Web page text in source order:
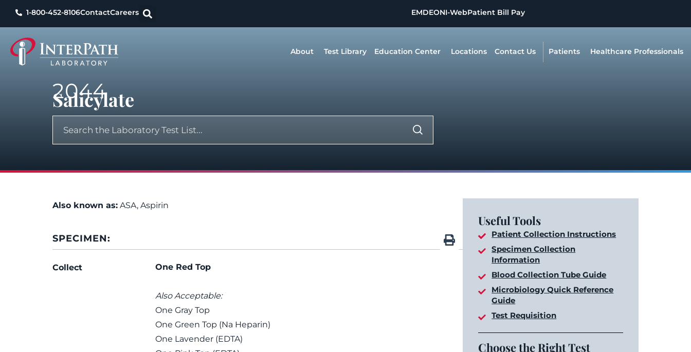
1-800-452-8106ContactCareers EMDEONI-WebPatient Bill Pay
About Test Library Education Center Locations Contact Us Patients Healthcare Professionals
2044
Salicylate
Also known as: ASA, Aspirin
SPECIMEN:
Collect One Red Top
Also Acceptable:
One Gray Top
One Green Top (Na Heparin)
One Lavender (EDTA)
Useful Tools
Patient Collection Instructions
Specimen Collection
Information
Blood Collection Tube Guide
Microbiology Quick Reference
Guide
Test Requisition
Choose the Right Test